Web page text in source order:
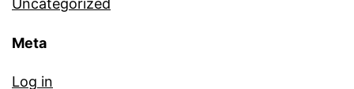
Uncategorized
Meta
Log in